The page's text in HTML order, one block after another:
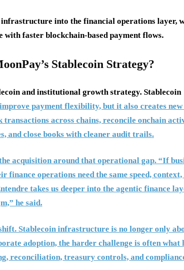
into the financial operations layer,
with faster blockchain-based payment flows.
Stablecoin Strategy?
and institutional growth strategy. Stablecoin
payment flexibility, but it also creates new
transactions across chains, reconcile onchain
and close books with cleaner audit trails.
acquisition around that operational gap. “If
finance operations need the same speed, context,
takes us deeper into the agentic finance
he said.
Stablecoin infrastructure is no longer only
adoption, the harder challenge is often what
reconciliation, treasury controls, and